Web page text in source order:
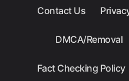
Contact Us
DMCA/Removal
Fact Checking Policy